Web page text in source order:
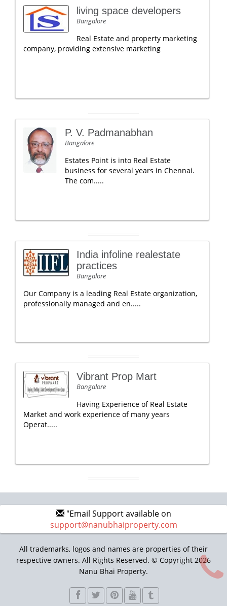
living space developers
Bangalore
Real Estate and property marketing
company, providing extensive marketing
P. V. Padmanabhan
Bangalore
Estates Point is into Real Estate
business for several years in Chennai.
The com.....
India infoline realestate
practices
Bangalore
Our Company is a leading Real Estate organization,
professionally managed and en.....
Vibrant Prop Mart
Bangalore
Having Experience of Real Estate
Market and work experience of many years
Operat.....
"Email Support available on
support@nanubhaiproperty.com
All trademarks, logos and names are properties of their
respective owners. All Rights Reserved. © Copyright 2026
Nanu Bhai Property.